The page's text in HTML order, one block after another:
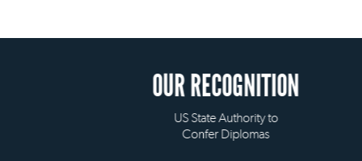
OUR RECOGNITION
US State Authority to
Confer Diplomas